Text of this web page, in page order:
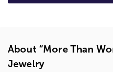
About “More Than
Jewelry